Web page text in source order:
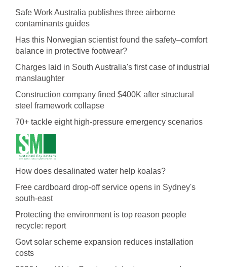
Safe Work Australia publishes three airborne
contaminants guides
Has this Norwegian scientist found the safety–comfort
balance in protective footwear?
Charges laid in South Australia's first case of industrial
manslaughter
Construction company fined $400K after structural
steel framework collapse
70+ tackle eight high-pressure emergency scenarios
How does desalinated water help koalas?
Free cardboard drop-off service opens in Sydney's
south-east
Protecting the environment is top reason people
recycle: report
Govt solar scheme expansion reduces installation
costs